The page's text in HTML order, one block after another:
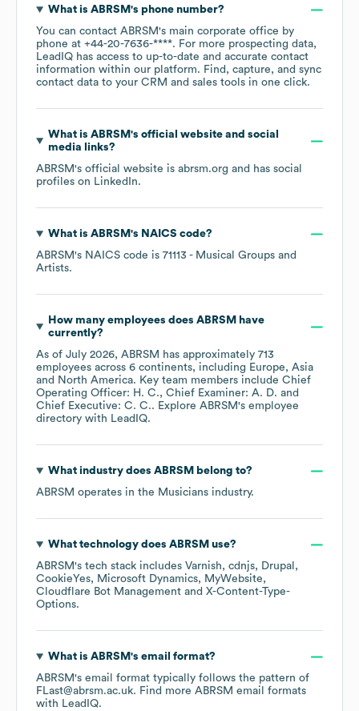
What is ABRSM's phone number?
You can contact ABRSM's main corporate office by
phone at +44-20-7636-****. For more prospecting data,
LeadIQ has access to up-to-date and accurate contact
information within our platform. Find, capture, and sync
contact data to your CRM and sales tools in one click.
What is ABRSM's official website and social
media links?
ABRSM's official website is abrsm.org and has social
profiles on LinkedIn.
What is ABRSM's NAICS code?
ABRSM's NAICS code is 71113 - Musical Groups and
Artists.
How many employees does ABRSM have
currently?
As of July 2026, ABRSM has approximately 713
employees across 6 continents, including Europe
Asia
North America. Key team members include Chief
Operating Officer: H. C.
Chief Examiner: A. D.
Chief Executive: C. C.. Explore ABRSM's employee
directory with LeadIQ.
What industry does ABRSM belong to?
ABRSM operates in the Musicians industry.
What technology does ABRSM use?
ABRSM's tech stack includes Varnish cdnjs
Drupal
CookieYes
Microsoft Dynamics
MyWebsite
Cloudflare Bot Management
X-Content-Type-
Options.
What is ABRSM's email format?
ABRSM's email format typically follows the pattern of
FLast@abrsm.ac.uk. Find more ABRSM email formats
with LeadIQ.